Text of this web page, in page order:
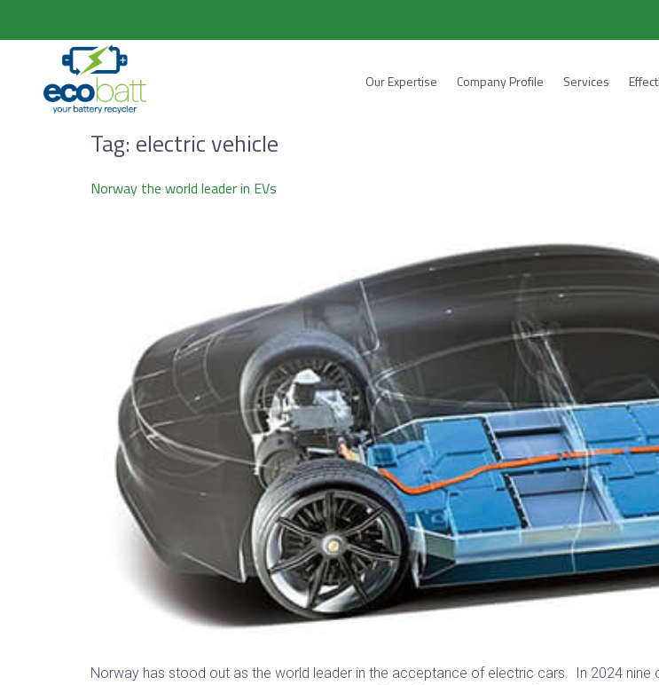
Our Expertise Company Profile Services
Tag: electric vehicle
Norway the world leader in EVs
Norway has stood out as the world leader in the acceptance of electric cars. In 2024